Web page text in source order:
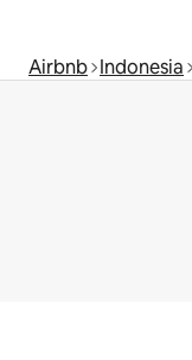
Airbnb Indonesia